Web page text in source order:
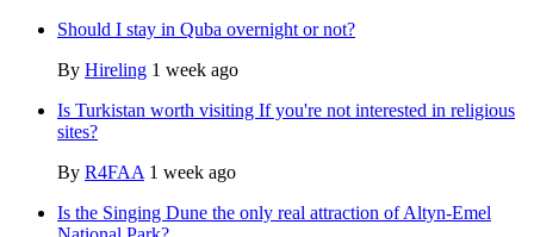
Should I stay in Quba overnight or not?
By Hireling 1 week ago
Is Turkistan worth visiting If you're not interested in religious
sites?
By R4FAA 1 week ago
Is the Singing Dune the only real attraction of Altyn-Emel